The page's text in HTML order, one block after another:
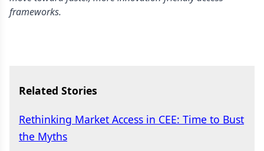
frameworks.
Related Stories
Rethinking Market Access in CEE: Time to Bust
the Myths